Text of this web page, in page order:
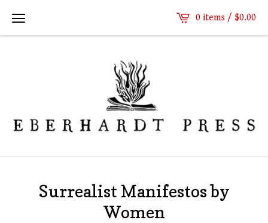
0 items / $0.00
Surrealist Manifestos by
Women